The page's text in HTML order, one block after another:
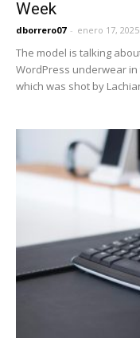
Week
dborrero07 - enero 17, 2025
The model is talking
WordPress underwear
which was shot by